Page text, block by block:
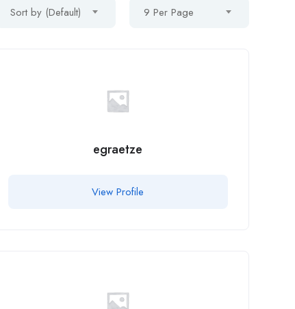
Sort by (Default) 9 Per Page
egraetze
View Profile